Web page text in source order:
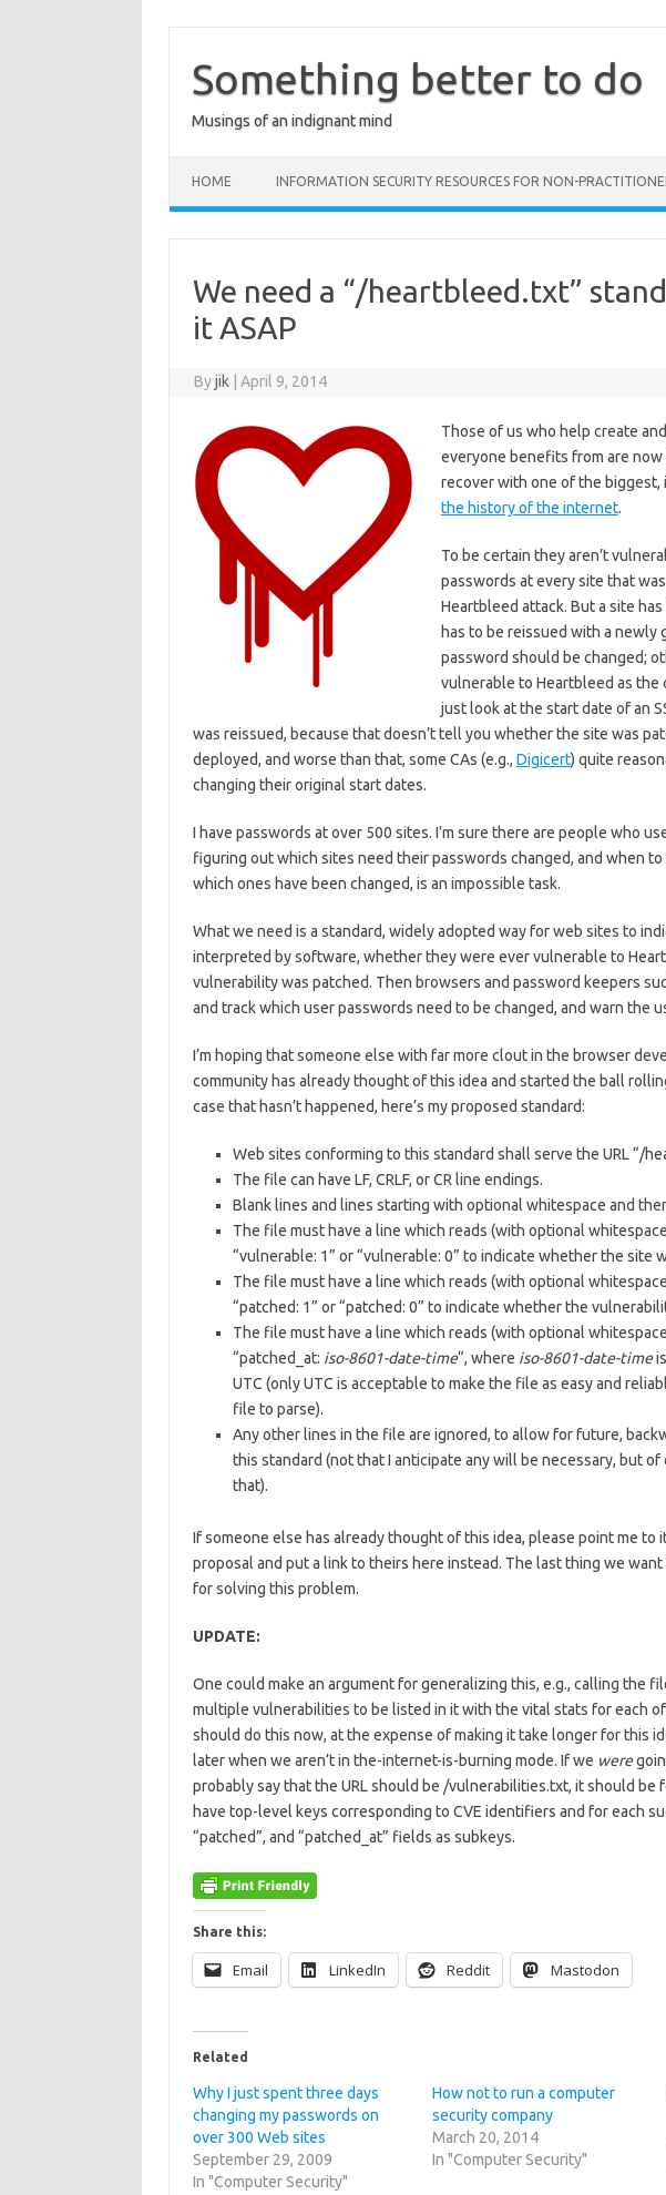
contentSomething better to do
Musings of an indignant mind
HOME INFORMATION SECURITY RESOURCES FOR NON-
We need a “/heartbleed.txt”
it ASAP
Byjik April 9, 2014
Those of us who help create
everyone benefits from are
recover with one of the biggest,
the history of the internet.
To be certain they aren’t
passwords at every site that
Heartbleed attack. But a site
has to be reissued with a
password should be changed;
vulnerable to Heartbleed as the
just look at the start date of an
was reissued, because that doesn’t tell you whether the site was
deployed, and worse than that, some CAs (e.g., Digicert) quite
changing their original start dates.
I have passwords at over 500 sites. I’m sure there are people who
figuring out which sites need their passwords changed, and when
which ones have been changed, is an impossible task.
What we need is a standard, widely adopted way for web sites to
interpreted by software, whether they were ever vulnerable to
vulnerability was patched. Then browsers and password keepers
and track which user passwords need to be changed, and warn the
I’m hoping that someone else with far more clout in the browser
community has already thought of this idea and started the ball
case that hasn’t happened, here’s my proposed standard:
Web sites conforming to this standard shall serve the URL “/
The file can have LF, CRLF, or CR line endings.
Blank lines and lines starting with optional whitespace and
The file must have a line which reads (with optional
“vulnerable: 1” or “vulnerable: 0” to indicate whether the site
The file must have a line which reads (with optional
“patched: 1” or “patched: 0” to indicate whether the
The file must have a line which reads (with optional
“patched_at: iso-8601-date-time“, where iso-8601-date-time
UTC (only UTC is acceptable to make the file as easy and
file to parse).
Any other lines in the file are ignored, to allow for future,
this standard (not that I anticipate any will be necessary, but
that).
If someone else has already thought of this idea, please point me to
proposal and put a link to theirs here instead. The last thing we
for solving this problem.
UPDATE:
One could make an argument for generalizing this, e.g., calling the
multiple vulnerabilities to be listed in it with the vital stats for each
should do this now, at the expense of making it take longer for this
later when we aren’t in the-internet-is-burning mode. If we were
probably say that the URL should be /vulnerabilities.txt, it should be
have top-level keys corresponding to CVE identifiers and for each
“patched”, and “patched_at” fields as subkeys.
Share this:
Email LinkedIn Reddit Mastodon
Related
Why I just spent three days
changing my passwords on
over 300 Web sites
September 29, 2009
In "Computer Security"
How not to run a computer
security company
March 20, 2014
In "Computer Security"